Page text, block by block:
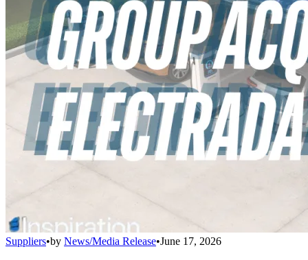
Suppliers•by News/Media Release•June 17, 2026